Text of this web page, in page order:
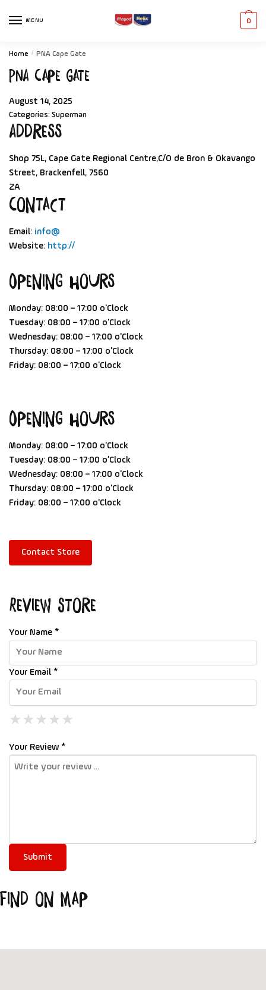
MENU 0
Home / PNA Cape Gate
PNA Cape Gate
August 14, 2025
Categories: Superman
Address
Shop 75L, Cape Gate Regional Centre,C/O de Bron & Okavango
Street, Brackenfell, 7560
ZA
Contact
Email: info@
Website: http://
Opening Hours
Monday: 08:00 – 17:00 o'Clock
Tuesday: 08:00 – 17:00 o'Clock
Wednesday: 08:00 – 17:00 o'Clock
Thursday: 08:00 – 17:00 o'Clock
Friday: 08:00 – 17:00 o'Clock
Opening Hours
Monday: 08:00 – 17:00 o'Clock
Tuesday: 08:00 – 17:00 o'Clock
Wednesday: 08:00 – 17:00 o'Clock
Thursday: 08:00 – 17:00 o'Clock
Friday: 08:00 – 17:00 o'Clock
Contact Store
Review Store
Your Name *
Your Email *
★
★ ★
★ ★ ★
★ ★ ★ ★
★ ★ ★ ★ ★
Your Review *
Find on Map